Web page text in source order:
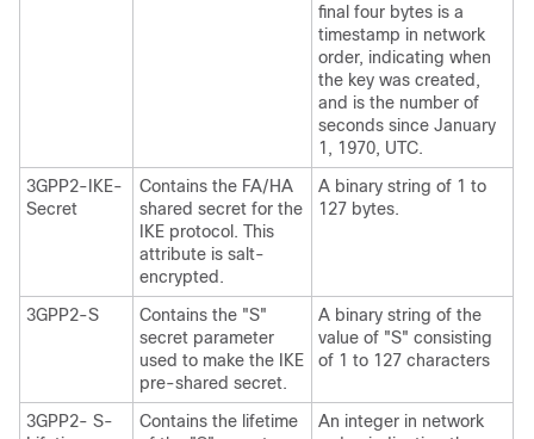
final four bytes is a
timestamp in network
order, indicating when
the key was created,
and is the number of
seconds since January
1, 1970, UTC.
3GPP2-IKE-
Secret
Contains the FA/HA
shared secret for the
IKE protocol. This
attribute is salt-
encrypted.
A binary string of 1 to
127 bytes.
3GPP2-S
Contains the "S"
secret parameter
used to make the IKE
pre-shared secret.
A binary string of the
value of "S" consisting
of 1 to 127 characters
3GPP2- S-
Contains the lifetime
An integer in network